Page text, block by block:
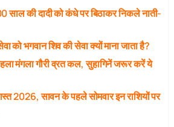
की दादी को कंधे पर बिठाकर निकले नाती-
भगवान शिव की सेवा क्यों माना जाता है?
मंगला गौरी व्रत कल, सुहागिनें जरूर करें ये
2026, सावन के पहले सोमवार इन राशियों पर